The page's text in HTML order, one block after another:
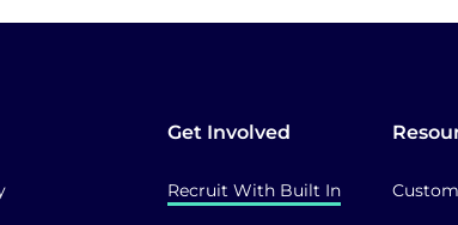
Get Involved
Recruit With Built In